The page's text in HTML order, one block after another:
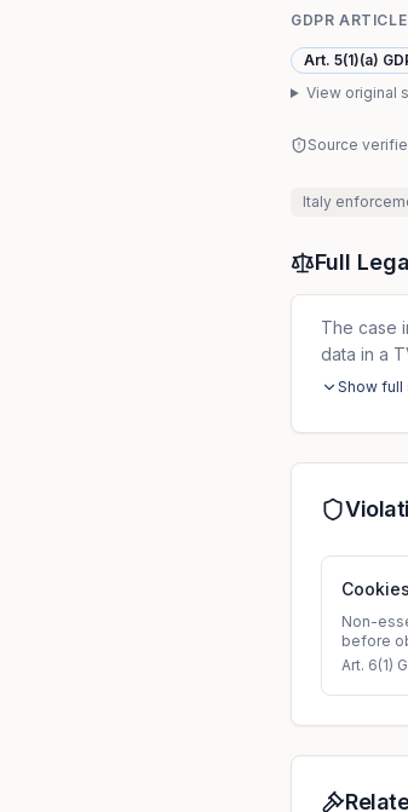
GDPR
Art. 5(1)(a)
View original
Source
Italy
Full
The case
data in a
Show full
Non-
before
Art. 6(1)